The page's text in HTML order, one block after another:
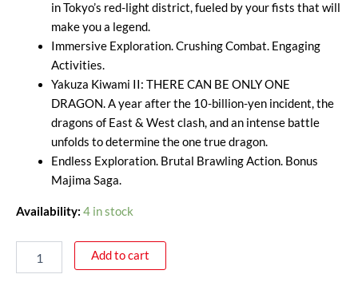
in Tokyo’s red-light district, fueled by your fists that will
make you a legend.
Immersive Exploration. Crushing Combat. Engaging
Activities.
Yakuza Kiwami II: THERE CAN BE ONLY ONE
DRAGON. A year after the 10-billion-yen incident, the
dragons of East & West clash, and an intense battle
unfolds to determine the one true dragon.
Endless Exploration. Brutal Brawling Action. Bonus
Majima Saga.
Availability: 4 in stock
Add to cart